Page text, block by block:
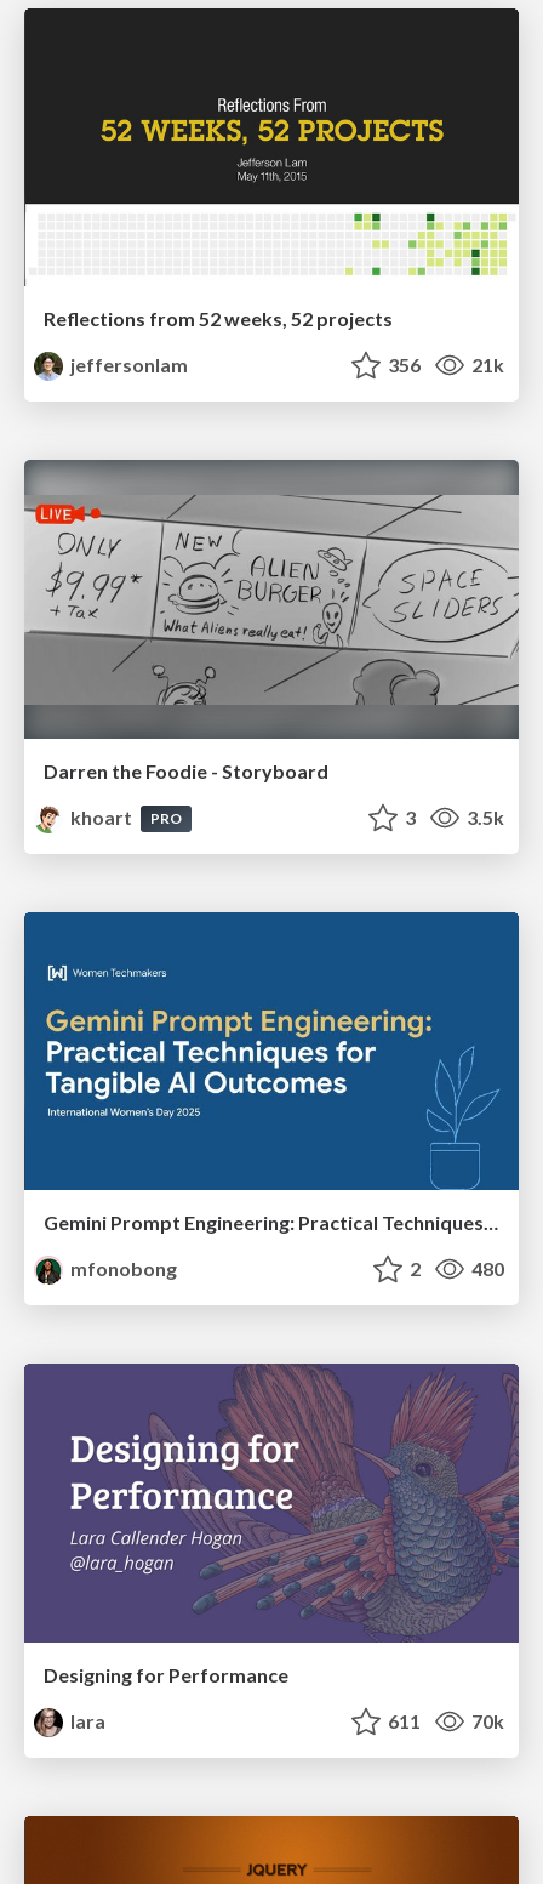
Reflections from 52 weeks, 52 projects
jeffersonlam
356 21k
Darren the Foodie - Storyboard
khoart
PRO 3 3.5k
Gemini Prompt Engineering: Practical Techniques for Tangible AI Outcomes
mfonobong
2 480
Designing for Performance
lara
611 70k